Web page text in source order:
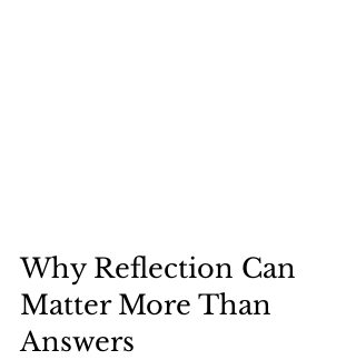
Why Reflection Can
Matter More Than
Answers